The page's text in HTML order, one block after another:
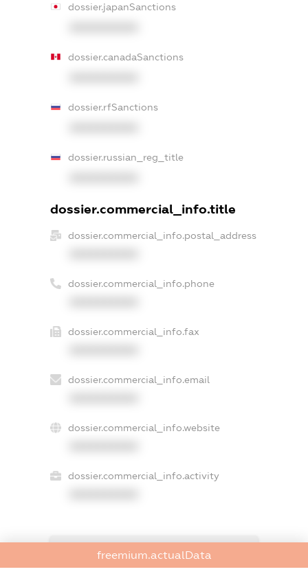
dossier.japanSanctions
dossier.canadaSanctions
dossier.rfSanctions
dossier.russian_reg_title
dossier.commercial_info.title
dossier.commercial_info.postal_address
dossier.commercial_info.phone
dossier.commercial_info.fax
dossier.commercial_info.email
dossier.commercial_info.website
dossier.commercial_info.activity
freemium.exampleText_1
freemium.exampleText_2
freemium.actualData